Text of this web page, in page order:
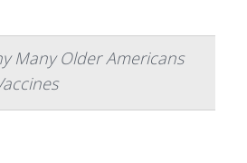
Many Older Americans